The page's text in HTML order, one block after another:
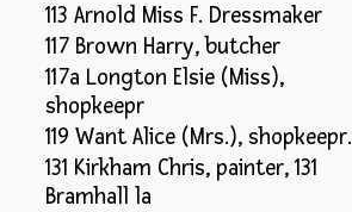
113 Arnold Miss F. Dressmaker
117 Brown Harry, butcher
117a Longton Elsie (Miss),
shopkeepr
119 Want Alice (Mrs.), shopkeepr.
131 Kirkham Chris, painter, 131
Bramhall la